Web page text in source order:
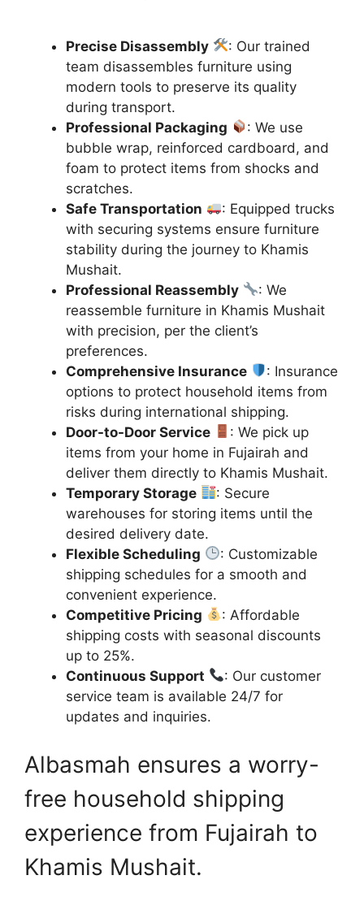
Precise Disassembly
: Our trained
team disassembles furniture using
modern tools to preserve its quality
during transport.
Professional Packaging
: We use
bubble wrap, reinforced cardboard, and
foam to protect items from shocks and
scratches.
Safe Transportation
: Equipped trucks
with securing systems ensure furniture
stability during the journey to Khamis
Mushait.
Professional Reassembly
: We
reassemble furniture in Khamis Mushait
with precision, per the client’s
preferences.
Comprehensive Insurance
: Insurance
options to protect household items from
risks during international shipping.
Door-to-Door Service
: We pick up
items from your home in Fujairah and
deliver them directly to Khamis Mushait.
Temporary Storage
: Secure
warehouses for storing items until the
desired delivery date.
Flexible Scheduling
: Customizable
shipping schedules for a smooth and
convenient experience.
Competitive Pricing
: Affordable
shipping costs with seasonal discounts
up to 25%.
Continuous Support
: Our customer
service team is available 24/7 for
updates and inquiries.
Albasmah ensures a worry-
free household shipping
experience from Fujairah to
Khamis Mushait.